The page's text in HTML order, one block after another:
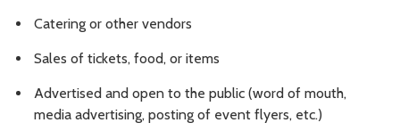
Catering or other vendors
Sales of tickets, food, or items
Advertised and open to the public (word of mouth,
media advertising, posting of event flyers, etc.)